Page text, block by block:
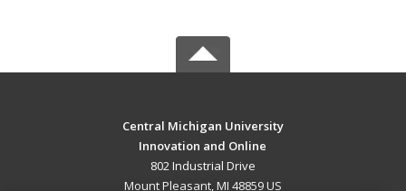
Central Michigan University
Innovation and Online
802 Industrial Drive
Mount Pleasant, MI 48859 US